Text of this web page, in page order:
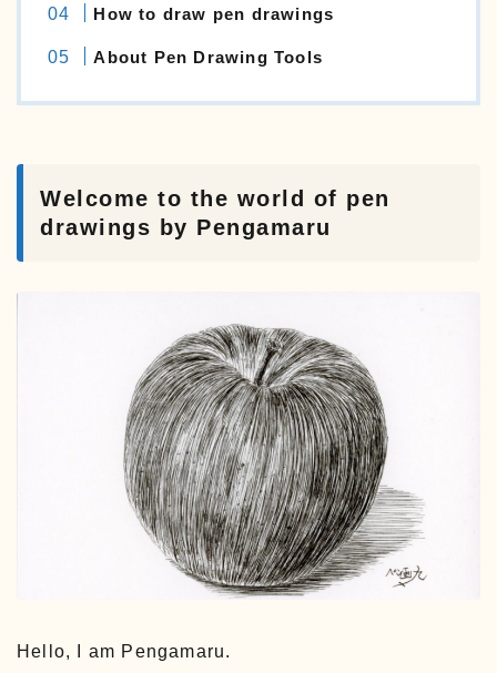
How to draw pen drawings
About Pen Drawing Tools
Welcome to the world of pen
drawings by Pengamaru
Hello, I am Pengamaru.